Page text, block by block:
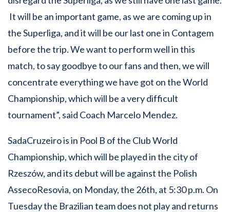
It will be an important game, as we are coming up in
the Superliga, and it will be our last one in Contagem
before the trip. We want to perform well in this
match, to say goodbye to our fans and then, we will
concentrate everything we have got on the World
Championship, which will be a very difficult
tournament”, said Coach Marcelo Mendez.
SadaCruzeiro is in Pool B of the Club World
Championship, which will be played in the city of
Rzeszów, and its debut will be against the Polish
AssecoResovia, on Monday, the 26th, at 5:30 p.m. On
Tuesday the Brazilian team does not play and returns